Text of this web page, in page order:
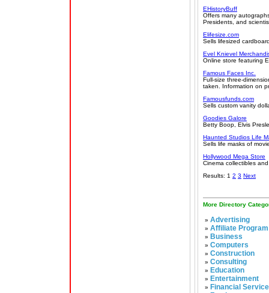
EHistoryBuff
Offers many
Presidents, and
Elifesize.com
Sells lifesized
Evel Knievel
Online store featuring
Famous Faces Inc.
Full-size three-
taken. Information on
Famousfunds.com
Sells custom vanity
Goodies Galore
Betty Boop, Elvis
Haunted Studios Life
Sells life masks of
Hollywood Mega Store
Cinema collectibles
Results: 1 2 3 Next
More Directory
» Advertising
» Affiliate Program
» Business
» Computers
» Construction
» Consulting
» Education
» Entertainment
» Financial